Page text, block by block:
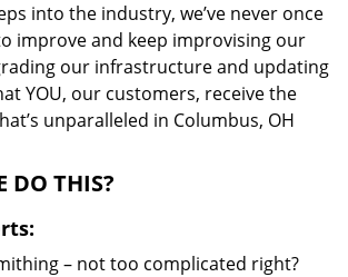
into the industry, we’ve never once
improve and keep improvising our
our infrastructure and updating
YOU, our customers, receive the
unparalleled in Columbus, OH
DO THIS?
– not too complicated right?